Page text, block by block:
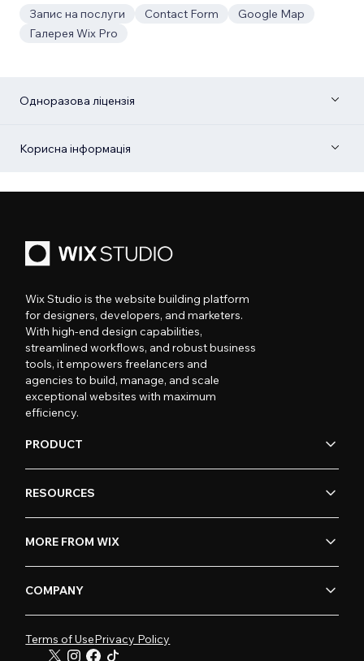
Запис на послуги
Contact Form
Google Map
Галерея Wix Pro
Одноразова ліцензія
Корисна інформація
Wix Studio is the website building platform
for designers, developers, and marketers.
With high-end design capabilities,
streamlined workflows, and robust business
tools, it empowers freelancers and
agencies to build, manage, and scale
exceptional websites with maximum
efficiency.
PRODUCT
RESOURCES
MORE FROM WIX
COMPANY
Terms of UsePrivacy Policy